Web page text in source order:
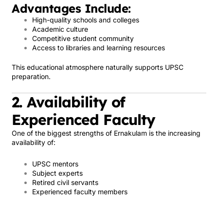
Advantages Include:
High-quality schools and colleges
Academic culture
Competitive student community
Access to libraries and learning resources
This educational atmosphere naturally supports UPSC
preparation.
2. Availability of
Experienced Faculty
One of the biggest strengths of Ernakulam is the increasing
availability of:
UPSC mentors
Subject experts
Retired civil servants
Experienced faculty members